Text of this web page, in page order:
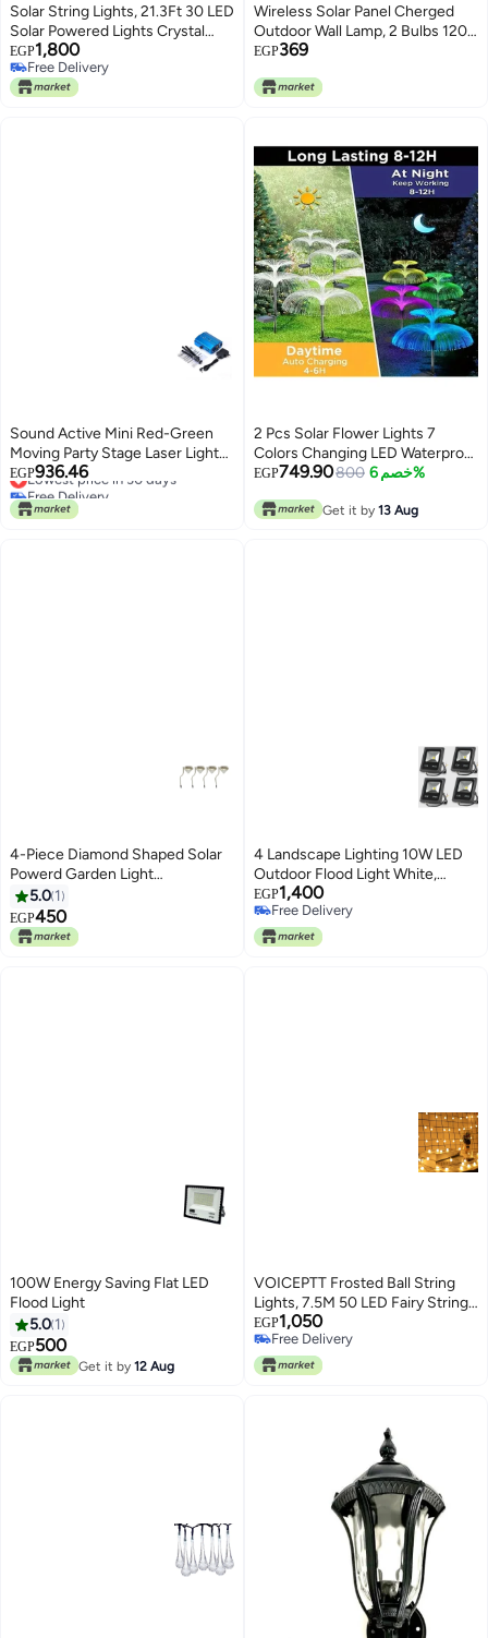
Solar String Lights, 21.3Ft 30 LED
Solar Powered Lights Crystal
Ball, 8 Modes Waterproof Fairy
Lights Clear Globe for Garden,
Patio, Yard, Balcony and
EGP1,800
Free Delivery
Free Delivery
Wireless Solar Panel Cherged
Outdoor Wall Lamp, 2 Bulbs 1200
LM LED Motion Sensor Light, 3
Battery, For Garden, Patio Decor,
EGP369
Sound Active Mini Red-Green
Moving Party Stage Laser Light
Projector With Tripod Laser Dj
Party Disco Light Multicolour
8.6x12.2x11.8cm
EGP936.46
Lowest price in 30 days
Free Delivery
Lowest price in 30 days
2 Pcs Solar Flower Lights 7
Colors Changing LED Waterproof
Fiber Light
EGP749.90800 خصم 6%
Get it by 13 Aug
4-Piece Diamond Shaped Solar
Powerd Garden Light
Silver/Clear
5.0 1
EGP450
4 Landscape Lighting 10W LED
Outdoor Flood Light White,
Plastic
EGP1,400
Free Delivery
Free Delivery
100W Energy Saving Flat LED
Flood Light
5.0 1
EGP500
Get it by 12 Aug
VOICEPTT Frosted Ball String
Lights, 7.5M 50 LED Fairy String
Lights with Globe Waterproof
USB Charging for Outdoor,
Indoor, Garden, Homes,
Wedding, Christmas Party
EGP1,050
Free Delivery
Free Delivery